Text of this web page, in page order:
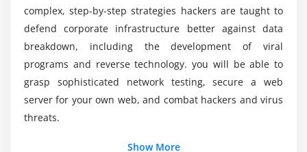
Module 10: Burp-Suit
Introduction
Installation
Configuring burp-suit with browsers
Working with burp-suit
What sorts of jobs would take pleasure in CEH
certification?
Who will take the CEH ethical hacking Training?
complex, step-by-step strategies hackers are taught to
defend corporate infrastructure better against data
breakdown, including the development of viral
programs and reverse technology. you will be able to
grasp sophisticated network testing, secure a web
server for your own web, and combat hackers and virus
threats.
Show More